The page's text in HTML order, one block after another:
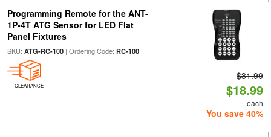
Programming Remote for the ANT-
1P-4T ATG Sensor for LED Flat
Panel Fixtures
SKU: ATG-RC-100| Ordering Code: RC-100
CLEARANCE
$31.99
$18.99
each
You save 40%